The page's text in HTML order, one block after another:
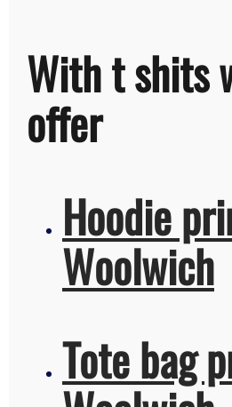
With t shits
offer
Hoodie
Woolwich
Tote bag